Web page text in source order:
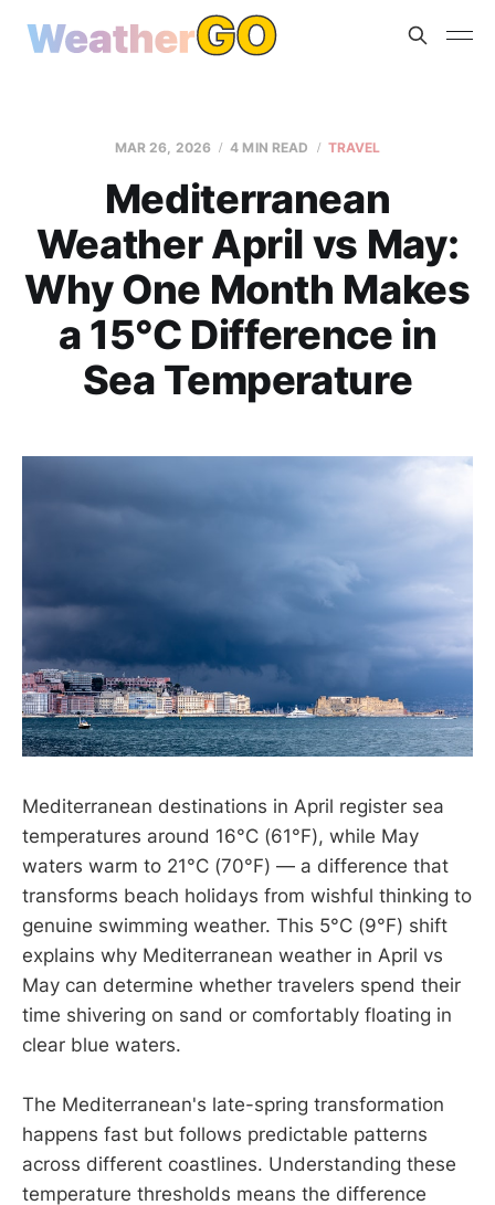
MAR 26, 2026 4 MIN READ TRAVEL
Mediterranean
Weather April vs May:
Why One Month Makes
a 15°C Difference in
Sea Temperature
Mediterranean destinations in April register sea
temperatures around 16°C (61°F), while May
waters warm to 21°C (70°F) — a difference that
transforms beach holidays from wishful thinking to
genuine swimming weather. This 5°C (9°F) shift
explains why Mediterranean weather in April vs
May can determine whether travelers spend their
time shivering on sand or comfortably floating in
clear blue waters.
The Mediterranean's late-spring transformation
happens fast but follows predictable patterns
across different coastlines. Understanding these
temperature thresholds means the difference